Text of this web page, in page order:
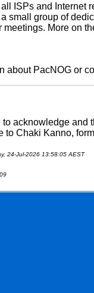
ISPs and Internet
small group of
meetings. More on
about PacNOG or
to acknowledge and
to Chaki Kanno,
24-Jul-2026 13:58:05 AEST